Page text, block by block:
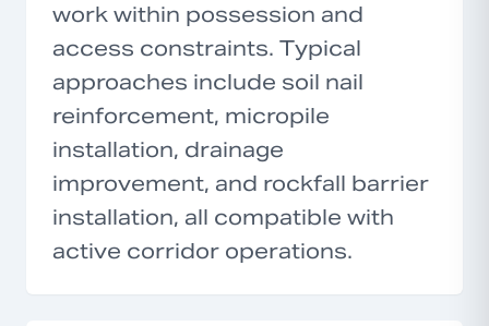
work within possession and
access constraints. Typical
approaches include soil nail
reinforcement, micropile
installation, drainage
improvement, and rockfall barrier
installation, all compatible with
active corridor operations.